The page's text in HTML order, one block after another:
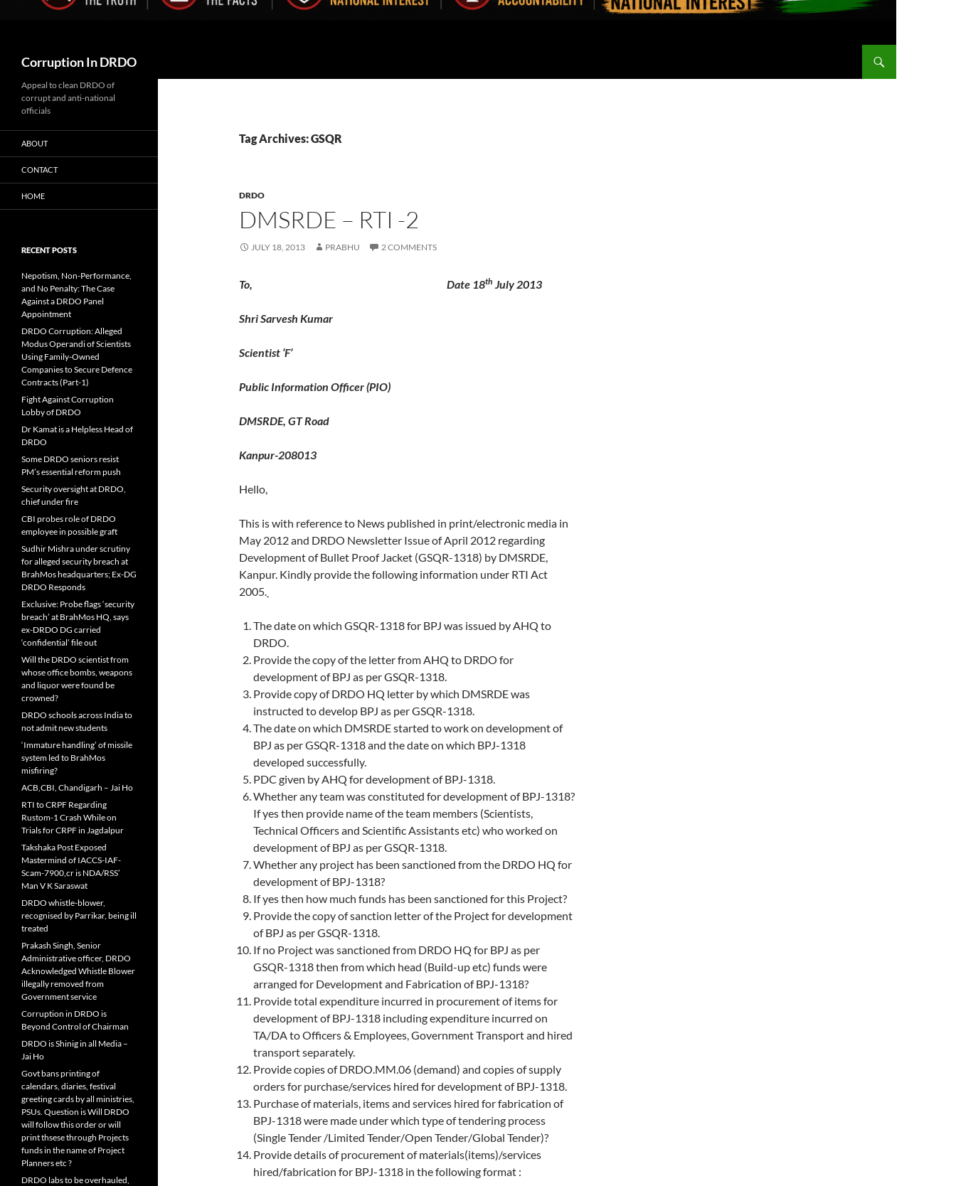
Corruption In DRDO
Tag Archives: GSQR
DRDO
DMSRDE – RTI -2
JULY 18, 2013 PRABHU 2 COMMENTS
To, Date 18th July 2013
Shri Sarvesh Kumar
Scientist ‘F’
Public Information Officer (PIO)
DMSRDE, GT Road
Kanpur-208013
Hello,
This is with reference to News published in print/electronic media in
May 2012 and DRDO Newsletter Issue of April 2012 regarding
Development of Bullet Proof Jacket (GSQR-1318) by DMSRDE,
Kanpur. Kindly provide the following information under RTI Act
2005.
The date on which GSQR-1318 for BPJ was issued by AHQ to
DRDO.
Provide the copy of the letter from AHQ to DRDO for
development of BPJ as per GSQR-1318.
Provide copy of DRDO HQ letter by which DMSRDE was
instructed to develop BPJ as per GSQR-1318.
The date on which DMSRDE started to work on development of
BPJ as per GSQR-1318 and the date on which BPJ-1318
developed successfully.
PDC given by AHQ for development of BPJ-1318.
Whether any team was constituted for development of BPJ-1318?
If yes then provide name of the team members (Scientists,
Technical Officers and Scientific Assistants etc) who worked on
development of BPJ as per GSQR-1318.
Whether any project has been sanctioned from the DRDO HQ for
development of BPJ-1318?
If yes then how much funds has been sanctioned for this Project?
Provide the copy of sanction letter of the Project for development
of BPJ as per GSQR-1318.
If no Project was sanctioned from DRDO HQ for BPJ as per
GSQR-1318 then from which head (Build-up etc) funds were
arranged for Development and Fabrication of BPJ-1318?
Provide total expenditure incurred in procurement of items for
development of BPJ-1318 including expenditure incurred on
TA/DA to Officers & Employees, Government Transport and hired
transport separately.
Provide copies of DRDO.MM.06 (demand) and copies of supply
orders for purchase/services hired for development of BPJ-1318.
Purchase of materials, items and services hired for fabrication of
BPJ-1318 were made under which type of tendering process
(Single Tender /Limited Tender/Open Tender/Global Tender)?
Provide details of procurement of materials(items)/services
hired/fabrication for BPJ-1318 in the following format :
Appeal to clean DRDO of
corrupt and anti-national
officials
ABOUT
CONTACT
HOME
RECENT POSTS
Nepotism, Non-Performance,
and No Penalty: The Case
Against a DRDO Panel
Appointment
DRDO Corruption: Alleged
Modus Operandi of Scientists
Using Family-Owned
Companies to Secure Defence
Contracts (Part-1)
Fight Against Corruption
Lobby of DRDO
Dr Kamat is a Helpless Head of
DRDO
Some DRDO seniors resist
PM’s essential reform push
Security oversight at DRDO,
chief under fire
CBI probes role of DRDO
employee in possible graft
Sudhir Mishra under scrutiny
for alleged security breach at
BrahMos headquarters; Ex-DG
DRDO Responds
Exclusive: Probe flags ‘security
breach’ at BrahMos HQ, says
ex-DRDO DG carried
‘confidential’ file out
Will the DRDO scientist from
whose office bombs, weapons
and liquor were found be
crowned?
DRDO schools across India to
not admit new students
‘Immature handling’ of missile
system led to BrahMos
misfiring?
ACB,CBI, Chandigarh – Jai Ho
RTI to CRPF Regarding
Rustom-1 Crash While on
Trials for CRPF in Jagdalpur
Takshaka Post Exposed
Mastermind of IACCS-IAF-
Scam-7900,cr is NDA/RSS’
Man V K Saraswat
DRDO whistle-blower,
recognised by Parrikar, being ill
treated
Prakash Singh, Senior
Administrative officer, DRDO
Acknowledged Whistle Blower
illegally removed from
Government service
Corruption in DRDO is
Beyond Control of Chairman
DRDO is Shinig in all Media –
Jai Ho
Govt bans printing of
calendars, diaries, festival
greeting cards by all ministries,
PSUs. Question is Will DRDO
will follow this order or will
print thsese through Projects
funds in the name of Project
Planners etc ?
DRDO labs to be overhauled,